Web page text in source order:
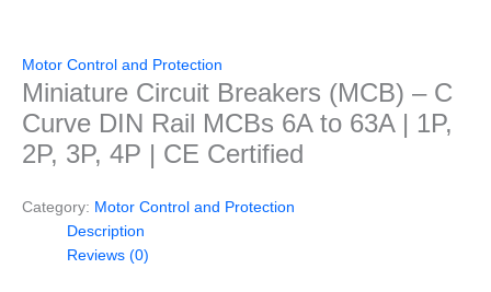
Motor Control and Protection
Miniature Circuit Breakers (MCB) – C
Curve DIN Rail MCBs 6A to 63A | 1P,
2P, 3P, 4P | CE Certified
Category: Motor Control and Protection
Description
Reviews (0)